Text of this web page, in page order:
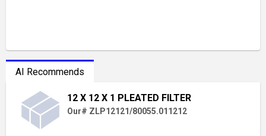
AI Recommends
12 X 12 X 1 PLEATED FILTER
Our# ZLP12121/80055.011212